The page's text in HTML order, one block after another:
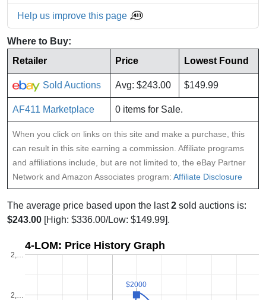
Help us improve this page
Where to Buy:
Retailer
Price Lowest Found
Sold Auctions Avg: $243.00 $149.99
AF411 Marketplace 0 items for Sale.
When you click on links on this site and make a purchase, this
can result in this site earning a commission. Affiliate programs
and affiliations include, but are not limited to, the eBay Partner
Network and Amazon Associates program: Affiliate Disclosure
The average price based upon the last2 sold auctions is:
$243.00 [High: $336.00/Low: $149.99].
4-LOM: Price History Graph
2,…
2,…
$2000
$2000